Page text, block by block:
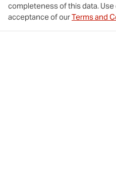
completeness of this data.
acceptance of ourTerms and